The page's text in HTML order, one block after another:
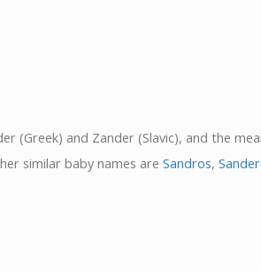
(Greek) and Zander (Slavic), and the
similar baby names are Sandros,